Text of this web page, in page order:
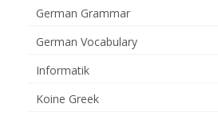
German Grammar
German Vocabulary
Informatik
Koine Greek